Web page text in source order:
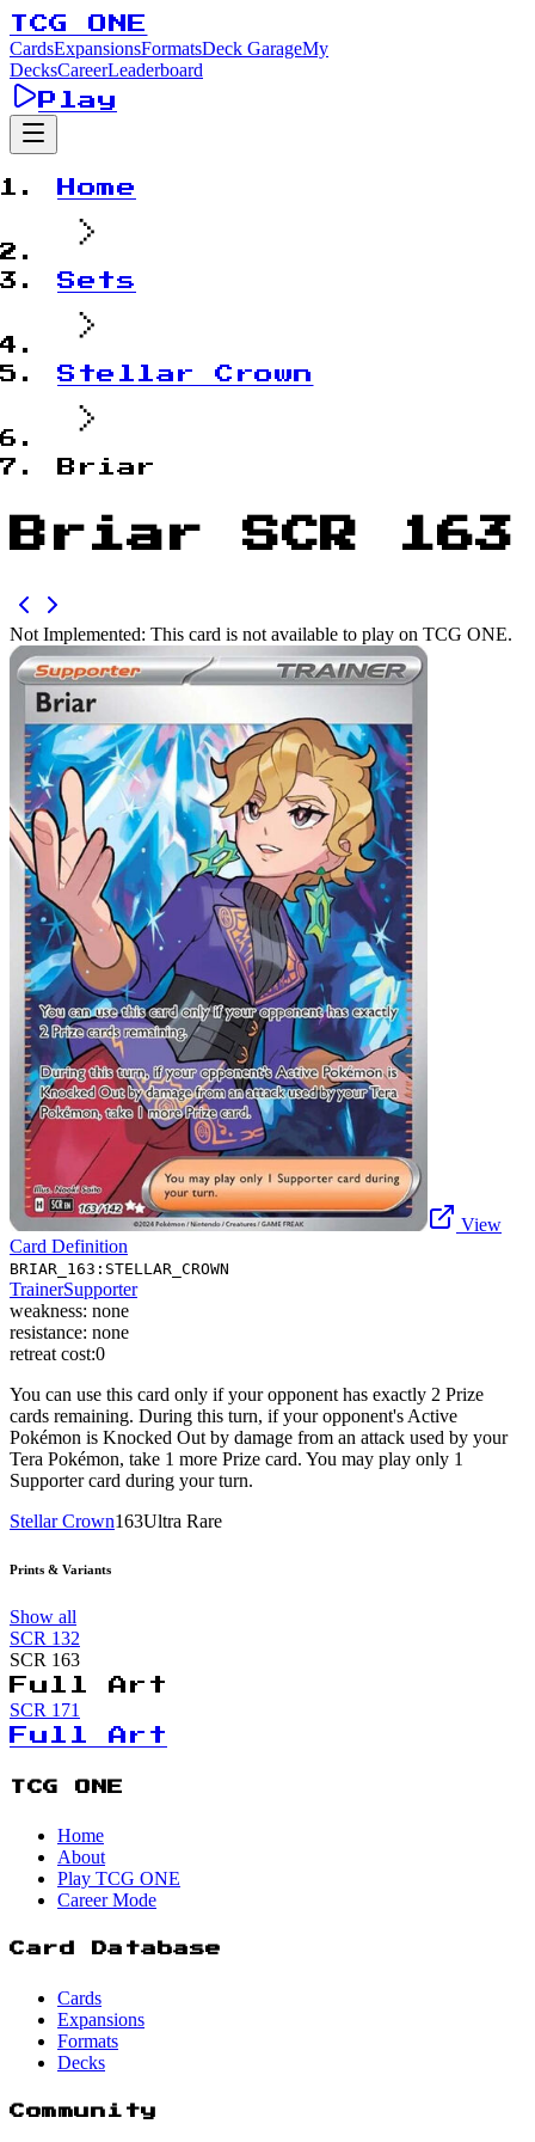
TCG ONE
CardsExpansionsFormatsDeck GarageMy
DecksCareerLeaderboard
Play
Home
Sets
Stellar Crown
Briar
Briar SCR 163
Not Implemented: This card is not available to play on TCG ONE.
View
Card Definition
BRIAR_163:STELLAR_CROWN
TrainerSupporter
weakness: none
resistance: none
retreat cost:0
You can use this card only if your opponent has exactly 2 Prize
cards remaining. During this turn, if your opponent's Active
Pokémon is Knocked Out by damage from an attack used by your
Tera Pokémon, take 1 more Prize card. You may play only 1
Supporter card during your turn.
Stellar Crown163Ultra Rare
Prints & Variants
Show all
SCR 132
SCR 163
Full Art
SCR 171
Full Art
TCG ONE
Home
About
Play TCG ONE
Career Mode
Card Database
Cards
Expansions
Formats
Decks
Community